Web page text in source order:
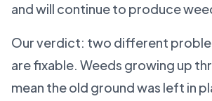
and will continue to produce
Our verdict: two different
are fixable. Weeds growing up
mean the old ground was left in